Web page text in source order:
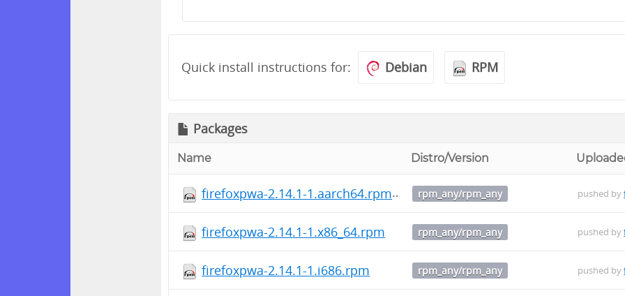
Quick install instructions for: Debian RPM
Packages
Name Distro/Version
firefoxpwa-2.14.1-1.aarch64.rpm rpm_any/rpm_any pushed by
firefoxpwa-2.14.1-1.x86_64.rpm rpm_any/rpm_any pushed by
firefoxpwa-2.14.1-1.i686.rpm rpm_any/rpm_any pushed by